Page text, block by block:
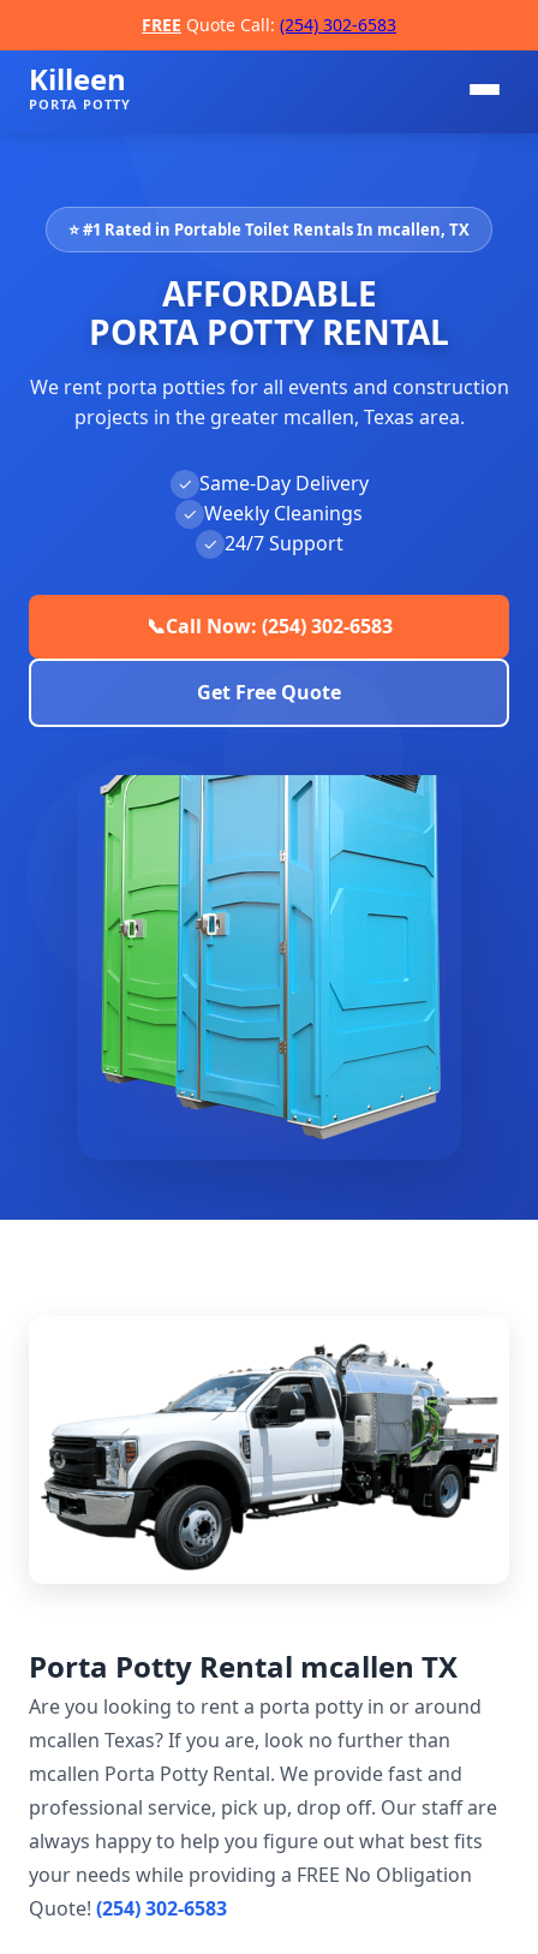
FREE Quote Call: (254) 302-6583
Killeen
PORTA POTTY
⭐ #1 Rated in Portable Toilet Rentals In mcallen, TX
AFFORDABLE
PORTA POTTY RENTAL
We rent porta potties for all events and construction
projects in the greater mcallen, Texas area.
✓ Same-Day Delivery
✓ Weekly Cleanings
✓ 24/7 Support
📞Call Now: (254) 302-6583
Get Free Quote
Porta Potty Rental mcallen TX
Are you looking to rent a porta potty in or around
mcallen Texas? If you are, look no further than
mcallen Porta Potty Rental. We provide fast and
professional service, pick up, drop off. Our staff are
always happy to help you figure out what best fits
your needs while providing a FREE No Obligation
Quote! (254) 302-6583